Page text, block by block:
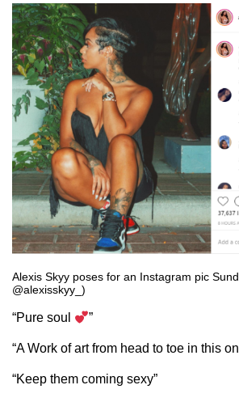
Alexis Skyy poses for an Instagram pic
@alexisskyy_)
“Pure soul ”
“A Work of art from head to toe in this
“Keep them coming sexy”